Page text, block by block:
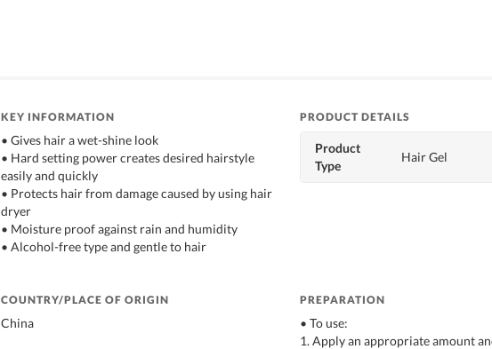
KEY INFORMATION
• Gives hair a wet-shine look
• Hard setting power creates desired hairstyle
easily and quickly
• Protects hair from damage caused by using hair
dryer
• Moisture proof against rain and humidity
• Alcohol-free type and gentle to hair
PRODUCT DETAILS
Product
Type
Hair Gel
COUNTRY/PLACE OF ORIGIN
China
PREPARATION
• To use:
1. Apply an appropriate amount